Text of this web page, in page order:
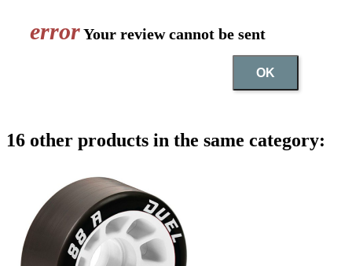
errorYour review cannot be sent
OK
16 other products in the same category: